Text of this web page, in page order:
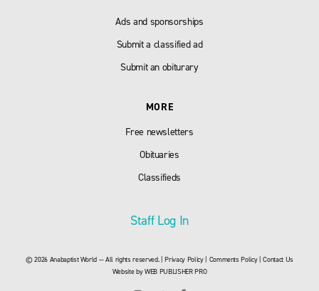
Ads and sponsorships
Submit a classified ad
Submit an obiturary
MORE
Free newsletters
Obituaries
Classifieds
Staff Log In
© 2026 Anabaptist World — All rights reserved. |Privacy Policy| Comments Policy|Contact Us
Website byWEB PUBLISHER PRO